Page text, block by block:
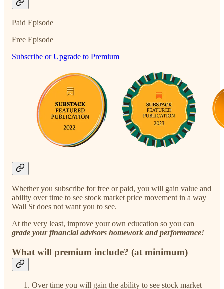
Paid Episode
Free Episode
Subscribe or Upgrade to Premium
Whether you subscribe for free or paid, you will gain value and
ability over time to see stock market price movement in a way
Wall St does not want you to see.
At the very least, improve your own education so you can
grade your financial advisors homework and performance!
What will premium include? (at minimum)
Over time you will gain the ability to see stock market